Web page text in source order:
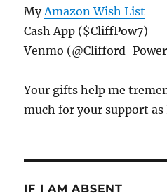
My Amazon Wish List
Cash App ($CliffPow7)
Venmo (@Clifford-
Your gifts help me
much for your support
IF I AM ABSENT